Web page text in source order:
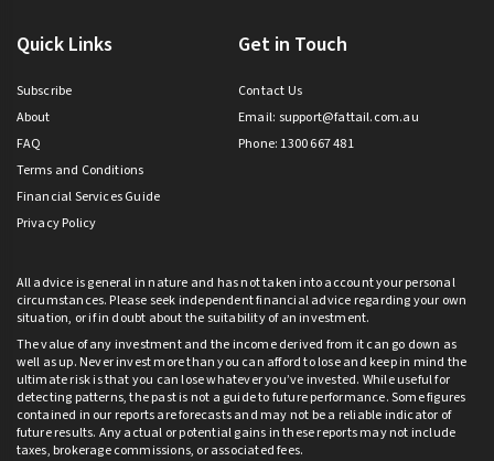
Quick Links
Subscribe
About
FAQ
Terms and Conditions
Financial Services Guide
Privacy Policy
Get in Touch
Contact Us
Email: support@fattail.com.au
Phone: 1300 667 481
All advice is general in nature and has not taken into account your personal
circumstances. Please seek independent financial advice regarding your own
situation, or if in doubt about the suitability of an investment.
The value of any investment and the income derived from it can go down as
well as up. Never invest more than you can afford to lose and keep in mind the
ultimate risk is that you can lose whatever you’ve invested. While useful for
detecting patterns, the past is not a guide to future performance. Some figures
contained in our reports are forecasts and may not be a reliable indicator of
future results. Any actual or potential gains in these reports may not include
taxes, brokerage commissions, or associated fees.